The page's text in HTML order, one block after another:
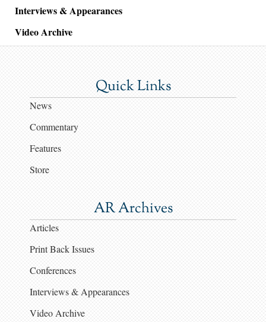
Interviews & Appearances
Video Archive
Quick Links
News
Commentary
Features
Store
AR Archives
Articles
Print Back Issues
Conferences
Interviews & Appearances
Video Archive